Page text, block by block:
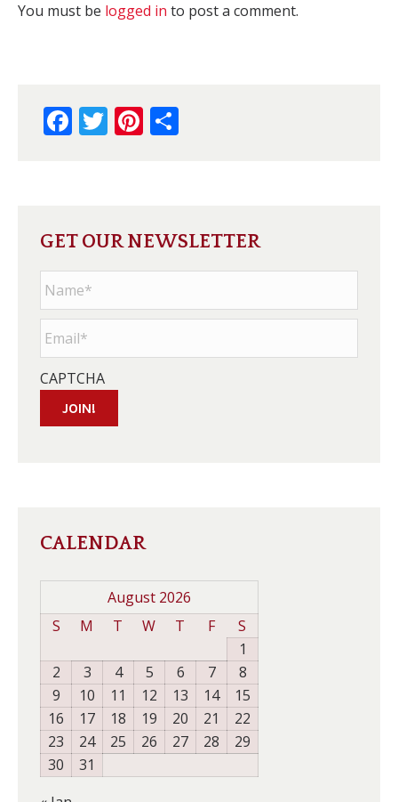
You must be logged in to post a comment.
Facebook
TwitterPinterest
GET OUR NEWSLETTER
CAPTCHA
JOIN!
CALENDAR
August 2026
S
M T W T F
S
1
2
3 4 5 6 7
8
9
10 11 12 13 14
15
16
17 18 19 20 21
22
23
24 25 26 27 28
29
30
31